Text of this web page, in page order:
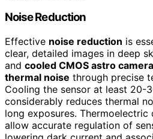
Noise Reduction
Effective noise reduction is
clear, detailed images in deep
and cooled CMOS astro
thermal noise through precise
Cooling the sensor at least 20-
considerably reduces thermal
long exposures. Thermoelectric
allow accurate regulation of